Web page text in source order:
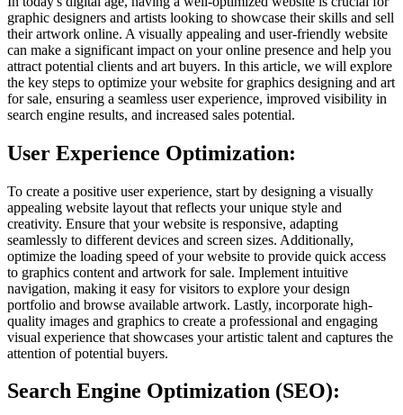
graphic designers and artists looking to showcase their skills and sell
their artwork online. A visually appealing and user-friendly website
can make a significant impact on your online presence and help you
attract potential clients and art buyers. In this article, we will explore
the key steps to optimize your website for graphics designing and art
for sale, ensuring a seamless user experience, improved visibility in
search engine results, and increased sales potential.
User Experience Optimization:
To create a positive user experience, start by designing a visually
appealing website layout that reflects your unique style and
creativity. Ensure that your website is responsive, adapting
seamlessly to different devices and screen sizes. Additionally,
optimize the loading speed of your website to provide quick access
to graphics content and artwork for sale. Implement intuitive
navigation, making it easy for visitors to explore your design
portfolio and browse available artwork. Lastly, incorporate high-
quality images and graphics to create a professional and engaging
visual experience that showcases your artistic talent and captures the
attention of potential buyers.
Search Engine Optimization (SEO):